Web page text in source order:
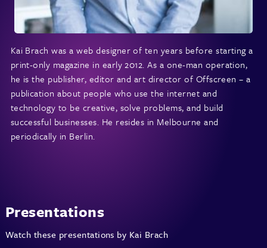
Kai Brach was a web designer of ten years before starting a
print-only magazine in early 2012. As a one-man operation,
he is the publisher, editor and art director of Offscreen – a
publication about people who use the internet and
technology to be creative, solve problems, and build
successful businesses. He resides in Melbourne and
periodically in Berlin.
Presentations
Watch these presentations by Kai Brach